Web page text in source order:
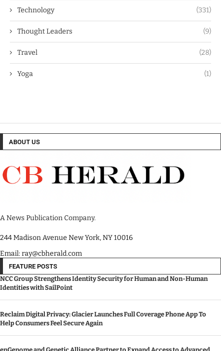
Technology (331)
Thought Leaders (9)
Travel (28)
Yoga (1)
ABOUT US
A News Publication Company.
244 Madison Avenue New York, NY 10016
Email: ray@cbherald.com
FEATURE POSTS
NCC Group Strengthens Identity Security for Human and Non-Human
Identities with SailPoint
Reclaim Digital Privacy: Glacier Launches Full Coverage Phone App To
Help Consumers Feel Secure Again
enGenome and Genetic Alliance Partner to Expand Access to Advanced